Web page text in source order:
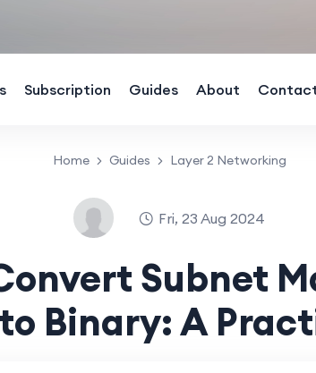
Subscription Guides About
Home Guides Layer 2 Networking
Fri, 23 Aug 2024
Subnet
Binary: A